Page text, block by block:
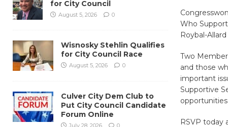
Who
Roybal-
Two
and those
important
Supportive
RSVP today
for City Council
August 5, 2026 0
Wisnosky Stehlin Qualifies
for City Council Race
August 5, 2026 0
Culver City Dem Club to
Put City Council Candidate
Forum Online
July 28, 2026 0